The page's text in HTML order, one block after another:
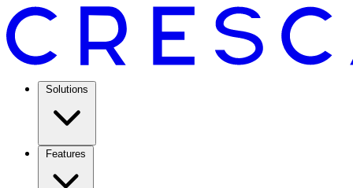
Solutions
Features